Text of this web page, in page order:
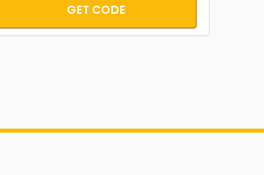
GET CODE